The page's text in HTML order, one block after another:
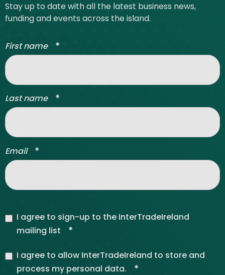
Stay up to date with all the latest business news,
funding and events across the island.
First name *
Last name *
Email *
I agree to sign-up to the InterTradeIreland
mailing list
*
I agree to allow InterTradeIreland to store and
process my personal data.
*